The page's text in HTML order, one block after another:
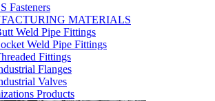
Fasteners
MATERIALS
Weld Pipe Fittings
Weld Pipe Fittings
Fittings
Flanges
Valves
Products